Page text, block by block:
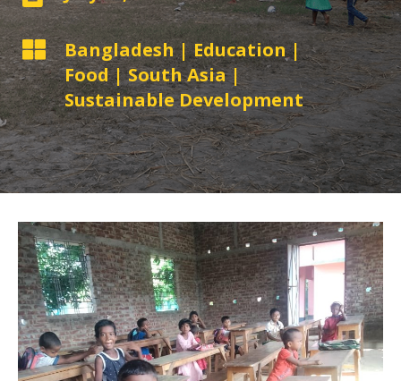
 Bangladesh| Education|
Food|South Asia|
Sustainable Development